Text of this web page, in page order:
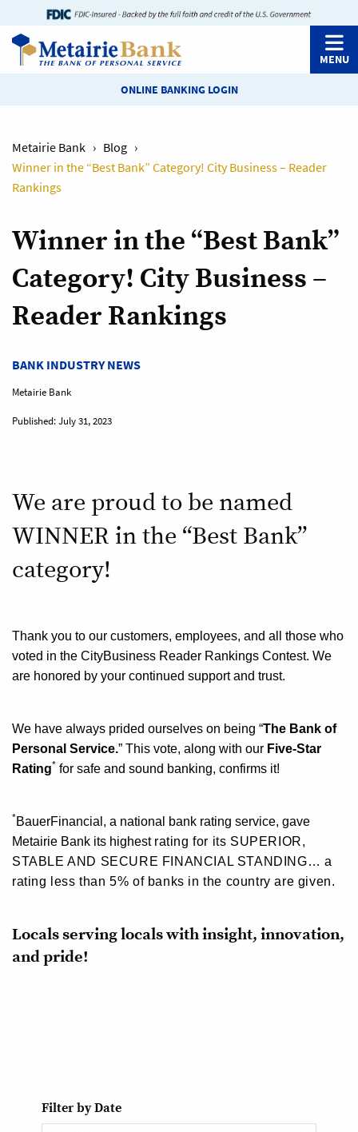
MENU
ONLINE BANKING LOGIN
Metairie Bank › Blog ›
Winner in the “Best Bank” Category! City Business – Reader
Rankings
Winner in the “Best Bank”
Category! City Business –
Reader Rankings
BANK INDUSTRY NEWS
Metairie Bank
Published:July 31, 2023
We are proud to be named
WINNER in the “Best Bank”
category!
Thank you to our customers, employees, and all those who
voted in the CityBusiness Reader Rankings Contest. We
are honored by your continued support and trust.
We have always prided ourselves on being “The Bank of
Personal Service.” This vote, along with our Five-Star
Rating* for safe and sound banking, confirms it!
*BauerFinancial, a national bank rating service, gave
Metairie Bank its highest rating for its SUPERIOR,
STABLE AND SECURE FINANCIAL STANDING… a
rating less than 5% of banks in the country are given.
Locals serving locals with insight, innovation,
and pride!
Filter by Date